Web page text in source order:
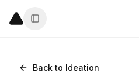
Back to Ideation